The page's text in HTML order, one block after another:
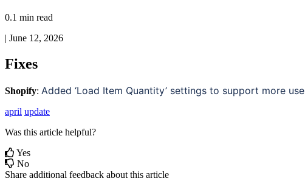
0.1 min read
| June 12, 2026
Fixes
Shopify: Added ‘Load Item Quantity’ settings to support more use
april update
Was this article helpful?
Yes
No
Share additional feedback about this article